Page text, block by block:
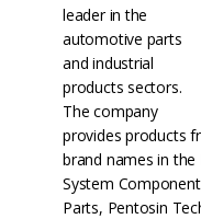
leader in the
automotive parts
and industrial
products sectors.
The company
provides products
brand names in the
System
Parts, Pentosin